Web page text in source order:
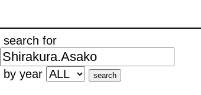
search for
by year